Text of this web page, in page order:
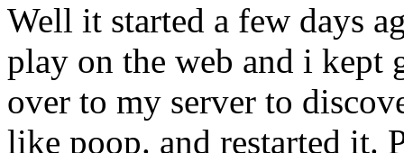
Well it started a few days
play on the web and i kept
over to my server to
like poop. and restarted it.